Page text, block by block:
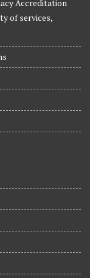
Accreditation
of services,